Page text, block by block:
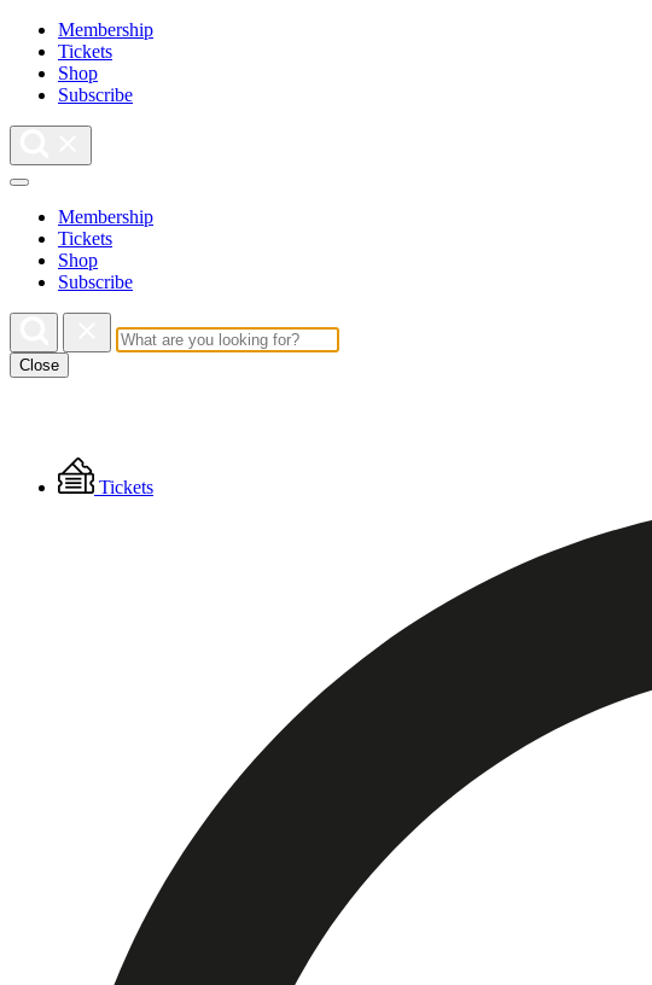
Membership
Tickets
Shop
Subscribe
Membership
Tickets
Shop
Subscribe
Close
Floating
Menu
Tickets